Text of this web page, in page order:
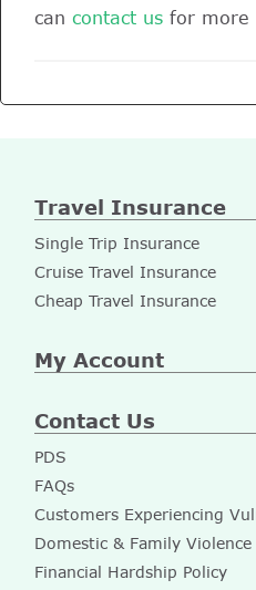
can contact us for more
Travel Insurance
Single Trip Insurance
Cruise Travel Insurance
Cheap Travel Insurance
My Account
Contact Us
PDS
FAQs
Customers Experiencing
Domestic & Family
Financial Hardship Policy